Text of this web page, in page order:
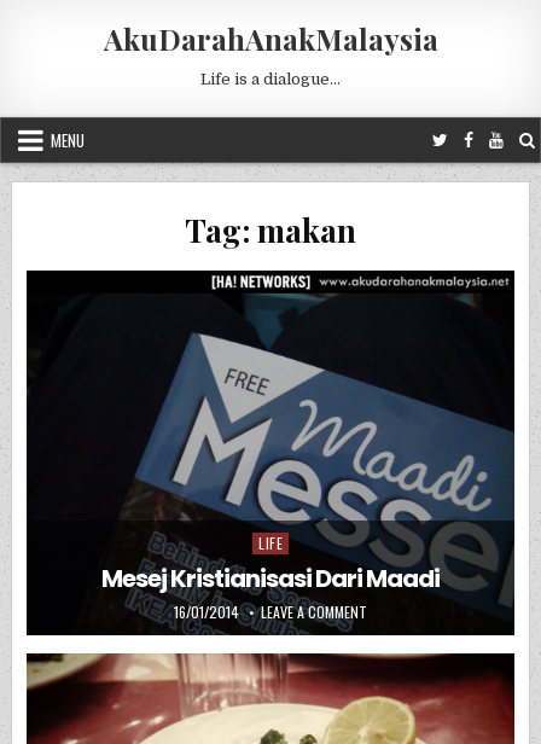
AkuDarahAnakMalaysia
Life is a dialogue…
MENU
Tag: makan
Posted in
LIFE
Mesej Kristianisasi Dari Maadi
PUBLISHED DATE:
16/01/2014 LEAVE A COMMENT ON MESEJ KRISTIANISASI